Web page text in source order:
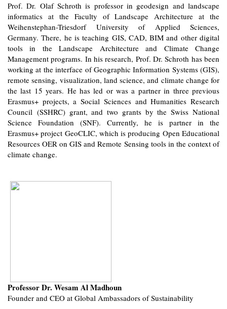
Prof. Dr. Olaf Schroth is professor in geodesign and landscape
informatics at the Faculty of Landscape Architecture at the
Weihenstephan-Triesdorf University of Applied Sciences,
Germany. There, he is teaching GIS, CAD, BIM and other digital
tools in the Landscape Architecture and Climate Change
Management programs. In his research, Prof. Dr. Schroth has been
working at the interface of Geographic Information Systems (GIS),
remote sensing, visualization, land science, and climate change for
the last 15 years. He has led or was a partner in three previous
Erasmus+ projects, a Social Sciences and Humanities Research
Council (SSHRC) grant, and two grants by the Swiss National
Science Foundation (SNF). Currently, he is partner in the
Erasmus+ project GeoCLIC, which is producing Open Educational
Resources OER on GIS and Remote Sensing tools in the context of
climate change.
Professor Dr. Wesam Al Madhoun
Founder and CEO at Global Ambassadors of Sustainability